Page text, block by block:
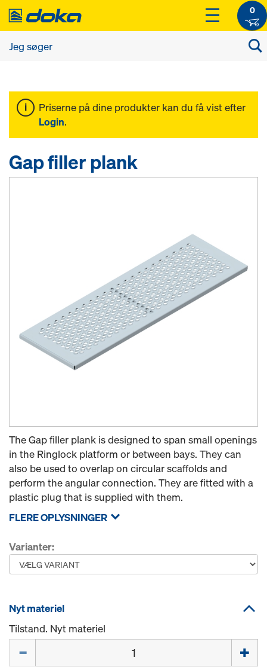
0
Priserne på dine produkter kan du få vist efter
Login.
Gap filler plank
The Gap filler plank is designed to span small openings
in the Ringlock platform or between bays. They can
also be used to overlap on circular scaffolds and
perform the angular connection. They are fitted with a
plastic plug that is supplied with them.
FLERE OPLYSNINGER
Varianter:
Nyt materiel
Tilstand. Nyt materiel